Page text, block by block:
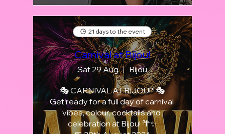
21 days to the event
Carnival at Bijou!
Sat 29 Aug Bijou
🎭 CARNIVAL AT BIJOU!* 🎭
Get ready for a full day of carnival
vibes, colour, cocktails and
celebration at Bijou! 🌴✨